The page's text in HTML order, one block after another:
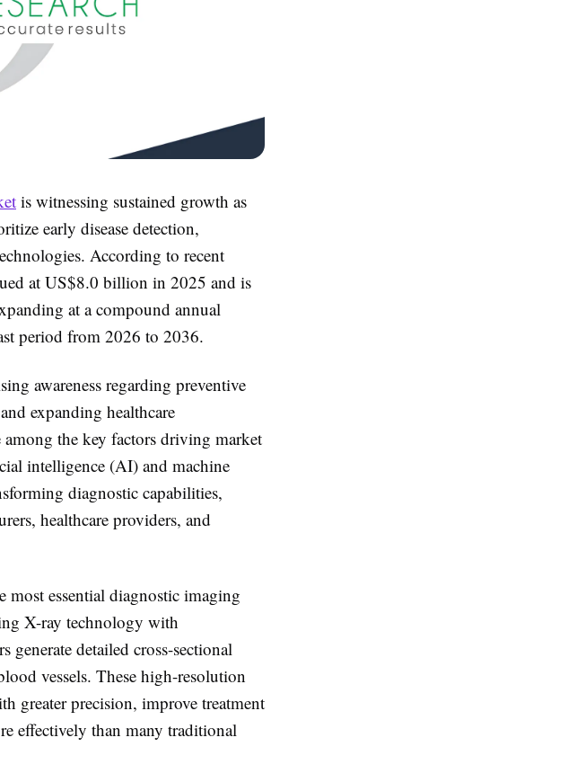
is witnessing sustained growth as
early disease detection,
According to recent
at US$8.0 billion in 2025 and is
at a compound annual
period from 2026 to 2036.
awareness regarding preventive
expanding healthcare
among the key factors driving market
intelligence (AI) and machine
diagnostic capabilities,
healthcare providers, and
most essential diagnostic imaging
X-ray technology with
generate detailed cross-sectional
vessels. These high-resolution
greater precision, improve treatment
effectively than many traditional